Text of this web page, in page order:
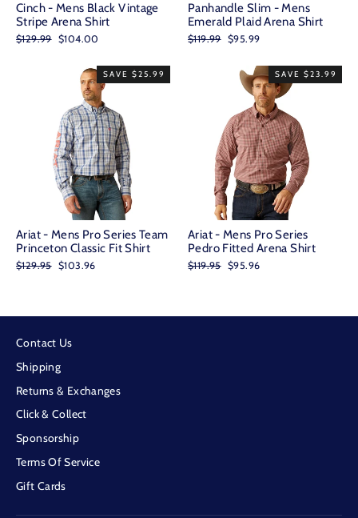
Cinch - Mens Black Vintage
Stripe Arena Shirt
Regular
$129.99 Sale
$104.00
Panhandle Slim - Mens
Emerald Plaid Arena Shirt
Regular
$119.99 Sale
$95.99
SAVE $25.99
Ariat - Mens Pro Series Team
Princeton Classic Fit Shirt
Regular
$129.95 Sale
$103.96
SAVE $23.99
Ariat - Mens Pro Series
Pedro Fitted Arena Shirt
Regular
$119.95 Sale
$95.96
Contact Us
Shipping
Returns & Exchanges
Click & Collect
Sponsorship
Terms Of Service
Gift Cards